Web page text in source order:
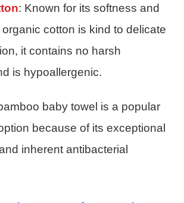
: Known for its softness and
organic cotton is kind to delicate
it contains no harsh
is hypoallergenic.
baby towel is a popular
because of its exceptional
inherent antibacterial